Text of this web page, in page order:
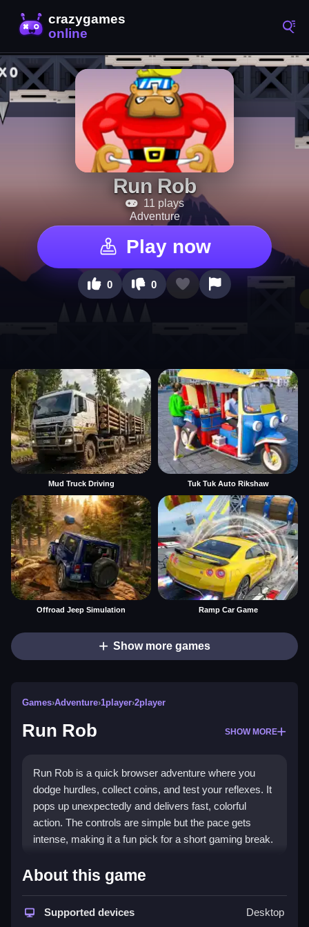
Run Rob
11 plays
Adventure
Play now
0 0
Mud Truck Driving Tuk Tuk Auto Rikshaw
Offroad Jeep Simulation Ramp Car Game
Show more games
Games›Adventure›1player›2player
Run Rob SHOW MORE
Run Rob is a quick browser adventure where you
dodge hurdles, collect coins, and test your reflexes. It
pops up unexpectedly and delivers fast, colorful
action. The controls are simple but the pace gets
intense, making it a fun pick for a short gaming break.
Highlights
Run Rob stands out as a vibrantadventure game
with a simple yet addictive loop. You run through a
About this game
Supported devices Desktop